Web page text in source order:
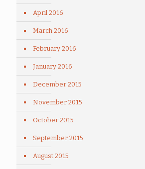
April 2016
March 2016
February 2016
January 2016
December 2015
November 2015
October 2015
September 2015
August 2015